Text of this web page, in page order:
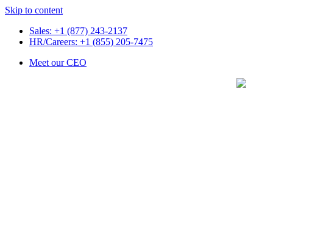
Skip to content
Sales: +1 (877) 243-2137
HR/Careers: +1 (855) 205-7475
Meet our CEO